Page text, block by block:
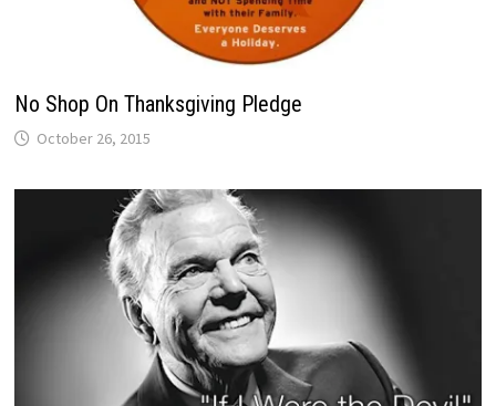
No Shop On Thanksgiving Pledge
October 26, 2015